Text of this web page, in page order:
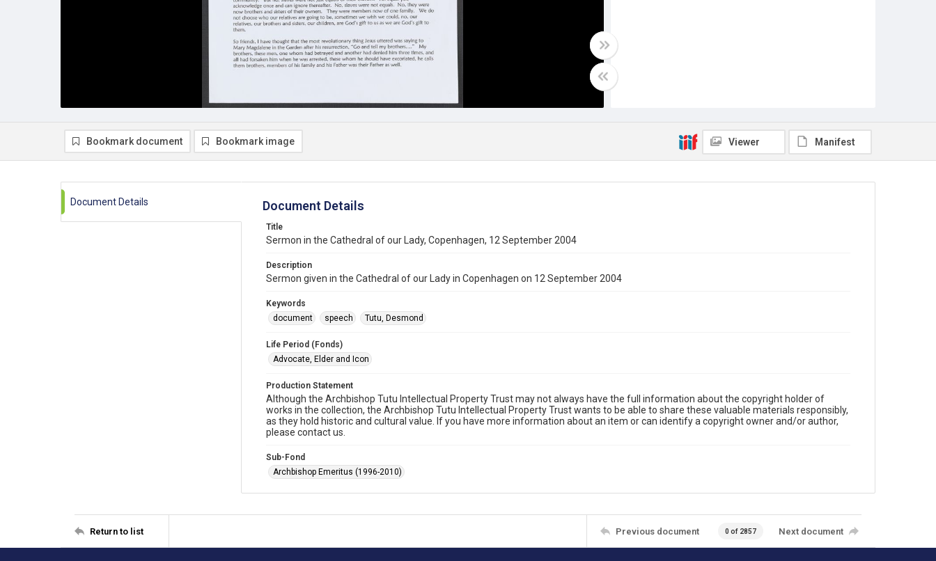
Bookmark document Bookmark image Viewer Manifest
Document Details Document Details
Title
Sermon in the Cathedral of our Lady, Copenhagen, 12 September 2004
Description
Sermon given in the Cathedral of our Lady in Copenhagen on 12 September 2004
Keywords
document
speech Tutu, Desmond
Life Period (Fonds)
Advocate, Elder and Icon
Production Statement
Although the Archbishop Tutu Intellectual Property Trust may not always have the full information about the copyright holder of
works in the collection, the Archbishop Tutu Intellectual Property Trust wants to be able to share these valuable materials responsibly,
as they hold historic and cultural value. If you have more information about an item or can identify a copyright owner and/or author,
please contact us.
Sub-Fond
Archbishop Emeritus (1996-2010)
Return to list Previous document 0 of 2857 Next document